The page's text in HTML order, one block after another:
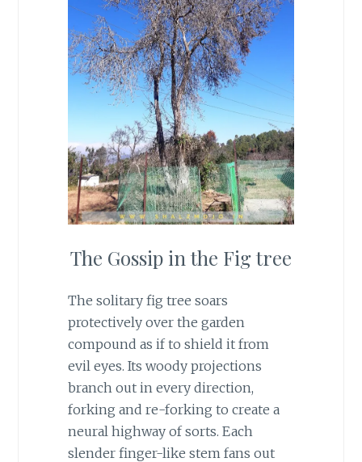
The Gossip in the Fig tree
The solitary fig tree soars
protectively over the garden
compound as if to shield it from
evil eyes. Its woody projections
branch out in every direction,
forking and re-forking to create a
neural highway of sorts. Each
slender finger-like stem fans out